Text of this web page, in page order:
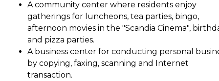
A community center where residents enjoy
gatherings for luncheons, tea parties, bingo,
afternoon movies in the "Scandia Cinema",
and pizza parties.
A business center for conducting personal
by copying, faxing, scanning and Internet
transaction.